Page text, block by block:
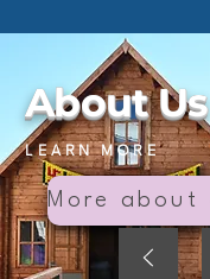
About Us
LEARN MORE